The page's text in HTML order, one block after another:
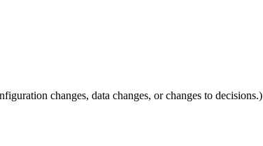
changes, data changes, or changes to decisions.)